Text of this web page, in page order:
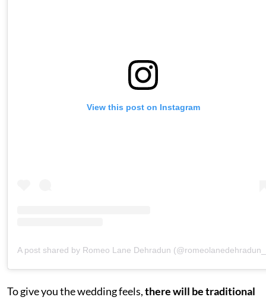
View this post on Instagram
A post shared by Romeo Lane Dehradun
To give you the wedding feels,there will be traditional